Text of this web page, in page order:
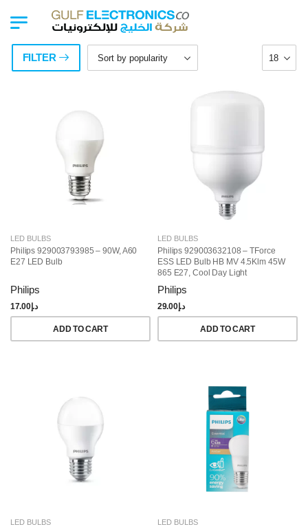
FILTER
LED BULBS
Philips 929003793985 – 90W, A60
E27 LED Bulb
Philips
د.إ17.00
ADD TO CART
LED BULBS
Philips 929003632108 – TForce
ESS LED Bulb HB MV 4.5Klm 45W
865 E27, Cool Day Light
Philips
د.إ29.00
ADD TO CART
LED BULBS LED BULBS